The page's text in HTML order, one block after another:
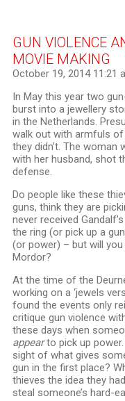
GUN VIOLENCE
MOVIE MAKING
October 19, 2014 11:21
In May this year two
burst into a jewellery
in the Netherlands.
walk out with armfuls
they didn’t. The
with her husband, shot
defense.
Do people like these
guns, think they are
never received
the ring (or pick up a
(or power) – but will
Mordor?
At the time of the
working on a ‘jewels
found the events only
critique gun violence
these days when
appearto pick up
sight of what gives
gun in the first place?
thieves the idea they
steal someone’s hard-